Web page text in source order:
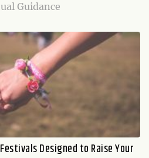
Guidance
Designed to Raise Your